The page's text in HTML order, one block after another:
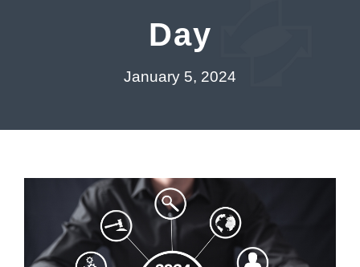
Day
January 5, 2024